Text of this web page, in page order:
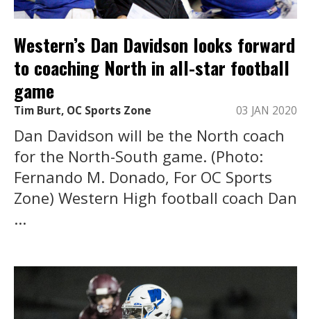
Western’s Dan Davidson looks forward
to coaching North in all-star football
game
Tim Burt, OC Sports Zone 03 JAN 2020
Dan Davidson will be the North coach
for the North-South game. (Photo:
Fernando M. Donado, For OC Sports
Zone) Western High football coach Dan
...